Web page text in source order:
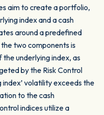
aim to create a portfolio,
index and a cash
around a predefined
two components is
underlying index, as
by the Risk Control
volatility exceeds the
to the cash
indices utilize a